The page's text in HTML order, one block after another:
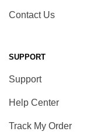
Contact Us
SUPPORT
Support
Help Center
Track My Order